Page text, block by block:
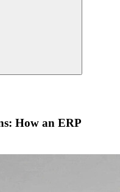
How an ERP